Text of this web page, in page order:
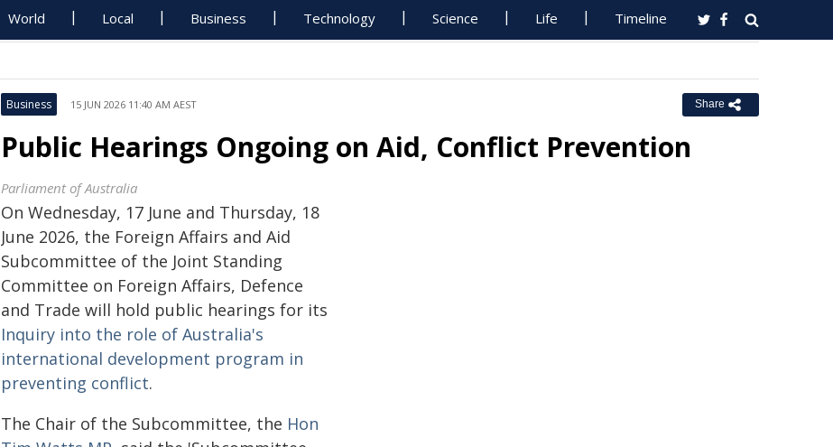
World Local Business Technology Science Life Timeline
Business 15 JUN 2026 11:40 AM AEST Share
Public Hearings Ongoing on Aid, Conflict Prevention
Parliament of Australia
On Wednesday, 17 June and Thursday, 18
June 2026, the Foreign Affairs and Aid
Subcommittee of the Joint Standing
Committee on Foreign Affairs, Defence
and Trade will hold public hearings for its
Inquiry into the role of Australia's
international development program in
preventing conflict.
The Chair of the Subcommittee, the Hon